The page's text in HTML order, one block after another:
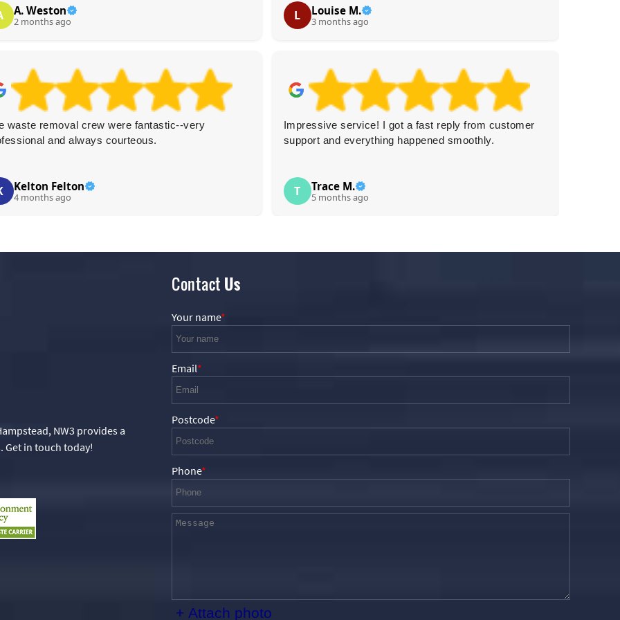
A. Weston
2 months ago L Louise M.
3 months ago
waste removal crew were fantastic--very
and always courteous.
Kelton Felton
4 months ago
Impressive service! I got a fast reply from customer
support and everything happened smoothly.
T Trace M.
5 months ago
NW3 provides a
Get in touch today!
Contact Us
Your name
Email
Postcode
Phone
+ Attach photo